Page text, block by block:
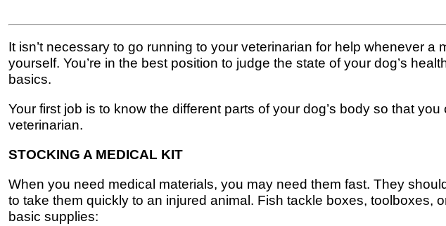
It isn’t necessary to go running to your veterinarian for help whenever
yourself. You’re in the best position to judge the state of your dog’s
basics.
Your first job is to know the different parts of your dog’s body so that
veterinarian.
STOCKING A MEDICAL KIT
When you need medical materials, you may need them fast. They
to take them quickly to an injured animal. Fish tackle boxes,
basic supplies: